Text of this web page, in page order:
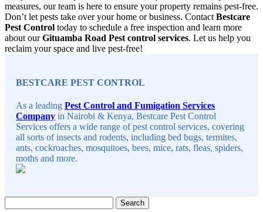
measures, our team is here to ensure your property remains pest-free.
Don’t let pests take over your home or business. Contact Bestcare
Pest Control today to schedule a free inspection and learn more
about ourGituamba Road Pest control services. Let us help you
reclaim your space and live pest-free!
BESTCARE PEST CONTROL
As a leadingPest Control and Fumigation Services
Company in Nairobi & Kenya, Bestcare Pest Control
Services offers a wide range of pest control services, covering
all sorts of insects and rodents, including bed bugs, termites,
ants, cockroaches, mosquitoes, bees, mice, rats, fleas, spiders,
moths and more.